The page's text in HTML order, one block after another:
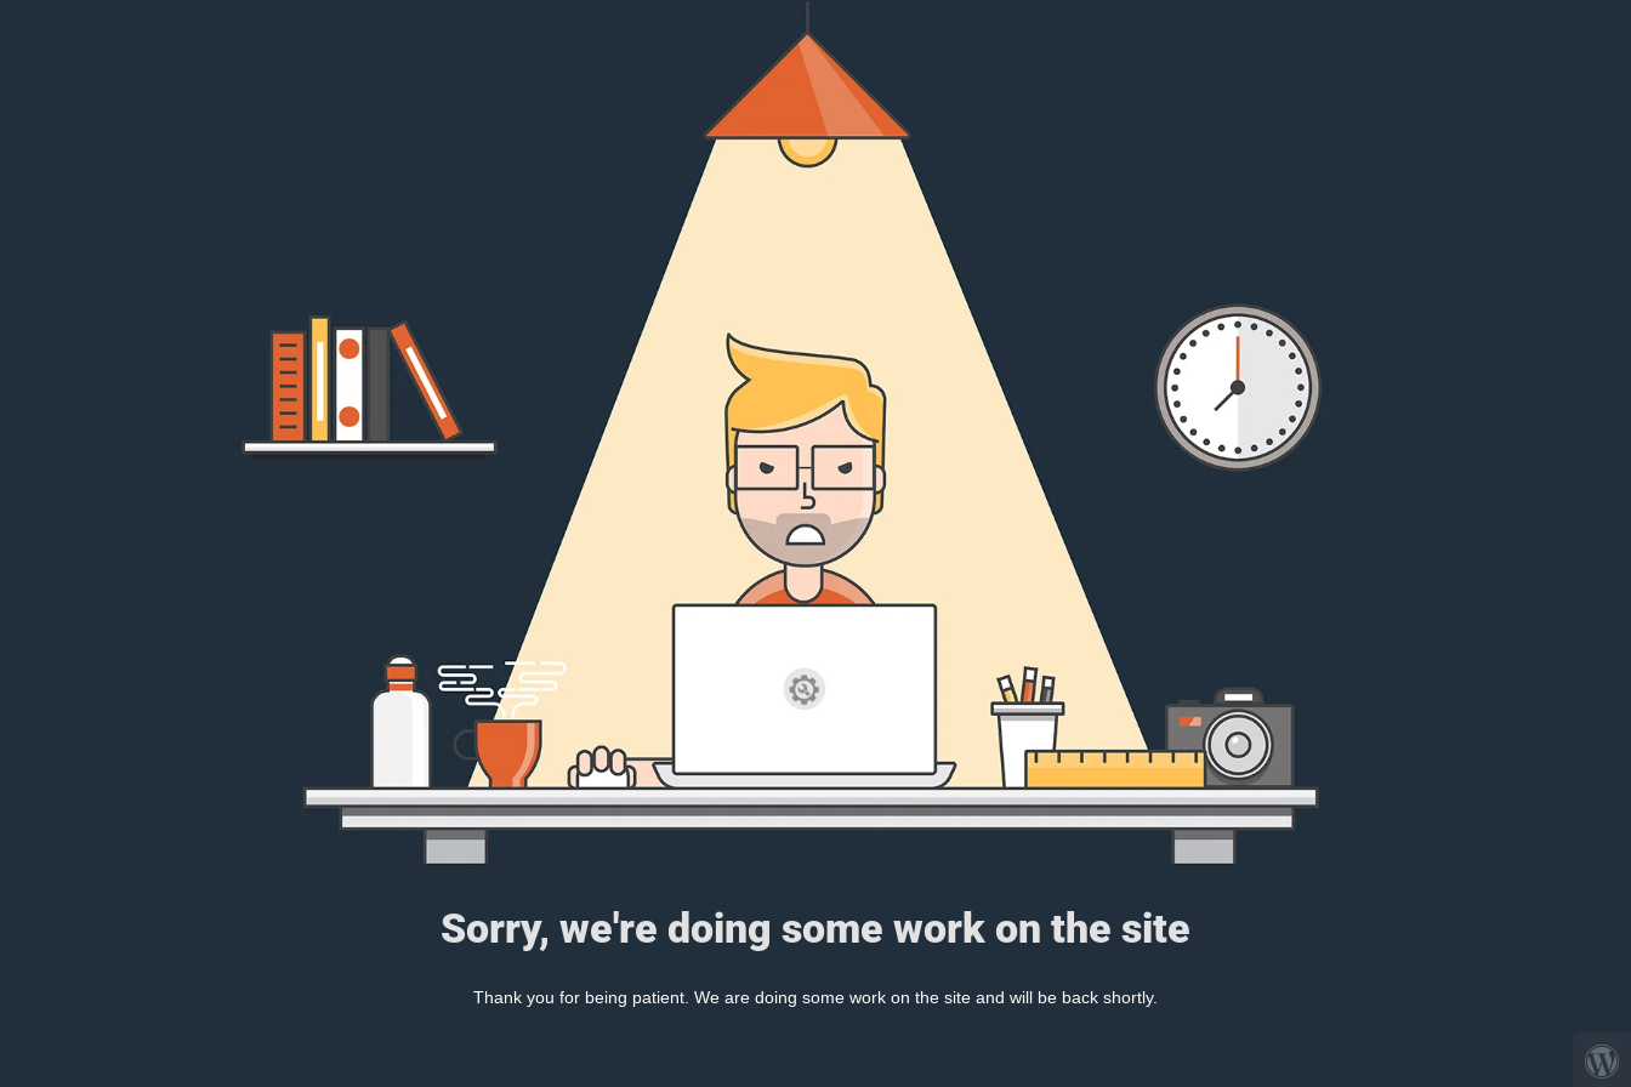
Sorry, we're doing some work on the site
Thank you for being patient. We are doing some work on the site and will be back shortly.